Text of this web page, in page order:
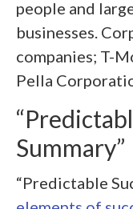
people and
businesses.
companies; T-
Pella
Summary”
“Predictable